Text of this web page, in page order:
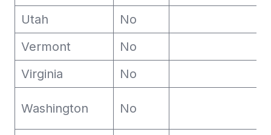
Utah
No
Vermont
No
Virginia
No
Washington No